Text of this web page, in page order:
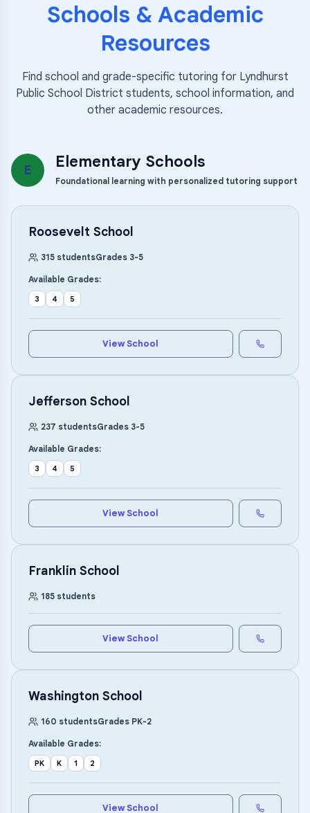
Schools & Academic
Resources
Find school and grade-specific tutoring for Lyndhurst
Public School District students, school information, and
other academic resources.
E Elementary Schools
Foundational learning with personalized tutoring support
Roosevelt School
315 studentsGrades 3-5
Available Grades:
3 4 5
View School
Jefferson School
237 studentsGrades 3-5
Available Grades:
3 4 5
View School
Franklin School
185 students
View School
Washington School
160 studentsGrades PK-2
Available Grades:
PK K 1 2
View School